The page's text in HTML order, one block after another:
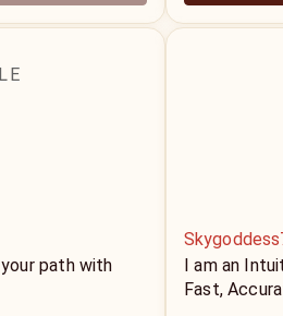
path with
I am an
Fast,